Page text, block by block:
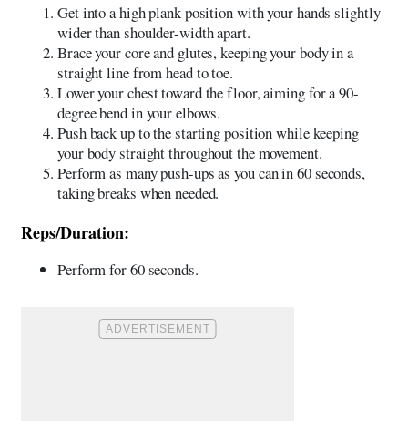
Get into a high plank position with your hands slightly
wider than shoulder-width apart.
Brace your core and glutes, keeping your body in a
straight line from head to toe.
Lower your chest toward the floor, aiming for a 90-
degree bend in your elbows.
Push back up to the starting position while keeping
your body straight throughout the movement.
Perform as many push-ups as you can in 60 seconds,
taking breaks when needed.
Reps/Duration:
Perform for 60 seconds.